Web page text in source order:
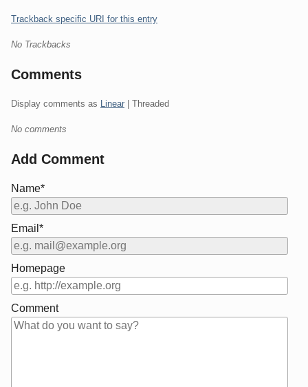
Trackback specific URI for this entry
No Trackbacks
Comments
Display comments as Linear | Threaded
No comments
Add Comment
Name*
Email*
Homepage
Comment